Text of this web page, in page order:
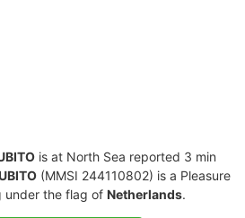
is at North Sea reported 3 min
(MMSI 244110802) is a Pleasure
under the flag of Netherlands.